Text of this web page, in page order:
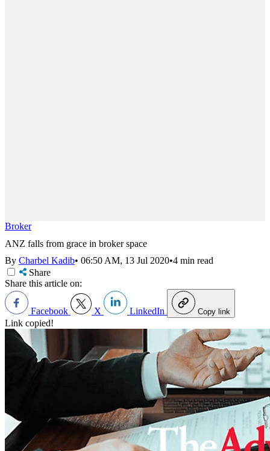
Broker
ANZ falls from grace in broker space
By Charbel Kadib• 06:50 AM, 13 Jul 2020•4 min read
Share
Share this article on:
Facebook X LinkedIn Copy link
Link copied!